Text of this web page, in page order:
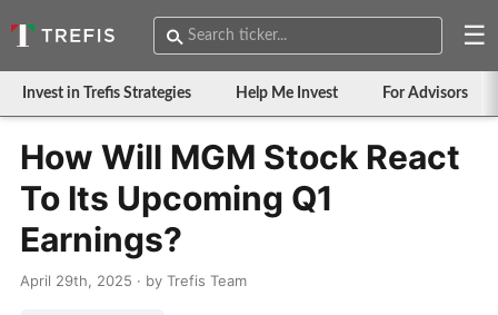
☰
Invest in Trefis Strategies Help Me Invest For Advisors
How Will MGM Stock React
To Its Upcoming Q1
Earnings?
April 29th, 2025 · by Trefis Team